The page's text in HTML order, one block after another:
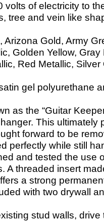
volts of electricity to
tree and vein like
Arizona Gold, Army
Golden Yellow,
Red Metallic,
gel polyurethane
as the “Guitar
This
forward to be
perfectly while still
and tested the use
A threaded insert
a strong
with two drywall
stud walls,